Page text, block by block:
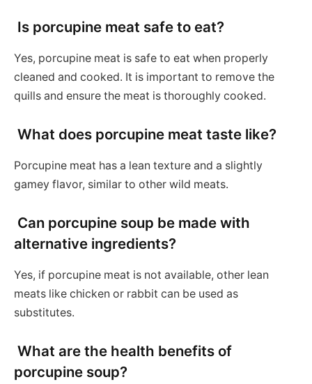
Is porcupine meat safe to eat?
Yes, porcupine meat is safe to eat when properly
cleaned and cooked. It is important to remove the
quills and ensure the meat is thoroughly cooked.
What does porcupine meat taste like?
Porcupine meat has a lean texture and a slightly
gamey flavor, similar to other wild meats.
Can porcupine soup be made with
alternative ingredients?
Yes, if porcupine meat is not available, other lean
meats like chicken or rabbit can be used as
substitutes.
What are the health benefits of
porcupine soup?